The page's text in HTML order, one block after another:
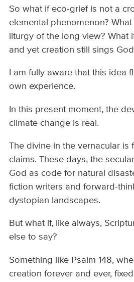
So what if eco-grief is not a
elemental phenomenon?
liturgy of the long view?
and yet creation still sings
I am fully aware that this idea
own experience.
In this present moment, the
climate change is real.
The divine in the vernacular is
claims. These days, the
God as code for natural
fiction writers and forward-
dystopian landscapes.
But what if, like always,
else to say?
Something like Psalm 148,
creation forever and ever,